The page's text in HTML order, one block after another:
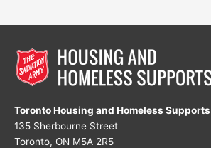
Toronto Housing and Homeless Supports
135 Sherbourne Street
Toronto, ON M5A 2R5